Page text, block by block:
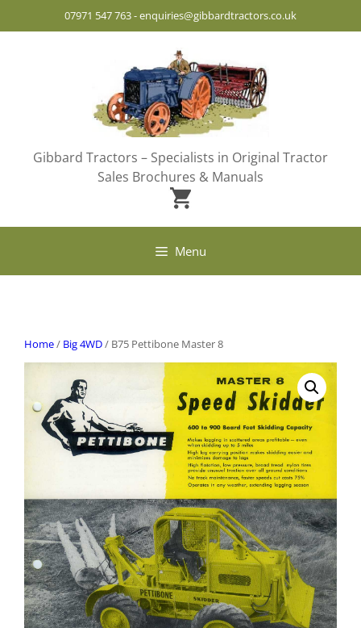
07971 547 763-enquiries@gibbardtractors.co.uk
Gibbard Tractors – Specialists in Original Tractor
Sales Brochures & Manuals
Menu
Home/ Big 4WD/ B75 Pettibone Master 8